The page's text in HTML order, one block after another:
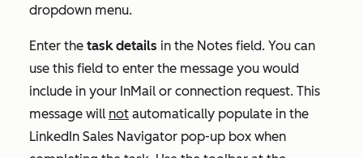
dropdown menu.
Enter the task details in the Notes field. You can
use this field to enter the message you would
include in your InMail or connection request. This
message will not automatically populate in the
LinkedIn Sales Navigator pop-up box when